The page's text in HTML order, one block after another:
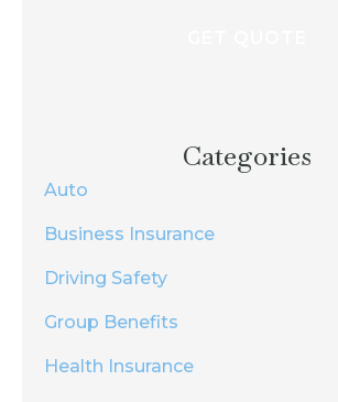
Categories
Auto
Business Insurance
Driving Safety
Group Benefits
Health Insurance